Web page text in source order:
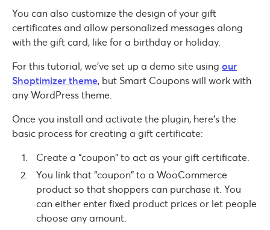
You can also customize the design of your gift
certificates and allow personalized messages along
with the gift card, like for a birthday or holiday.
For this tutorial, we’ve set up a demo site using our
Shoptimizer theme, but Smart Coupons will work with
any WordPress theme.
Once you install and activate the plugin, here’s the
basic process for creating a gift certificate:
Create a “coupon” to act as your gift certificate.
You link that “coupon” to a WooCommerce
product so that shoppers can purchase it. You
can either enter fixed product prices or let people
choose any amount.